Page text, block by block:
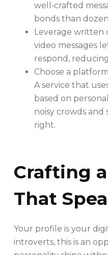
well‑crafted
bonds than
Leverage written
video messages
respond,
Choose a
A service that
based on
noisy crowds and
right.
Crafting
That
Your profile is your
introverts, this is an